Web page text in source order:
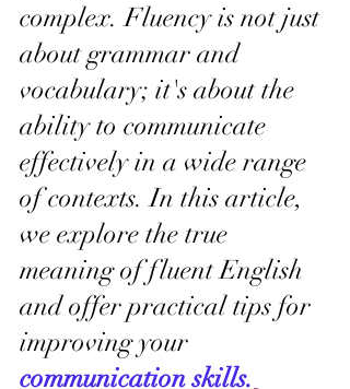
complex. Fluency is not just
about grammar and
vocabulary; it's about the
ability to communicate
effectively in a wide range
of contexts. In this article,
we explore the true
meaning of fluent English
and offer practical tips for
improving your
communication skills.